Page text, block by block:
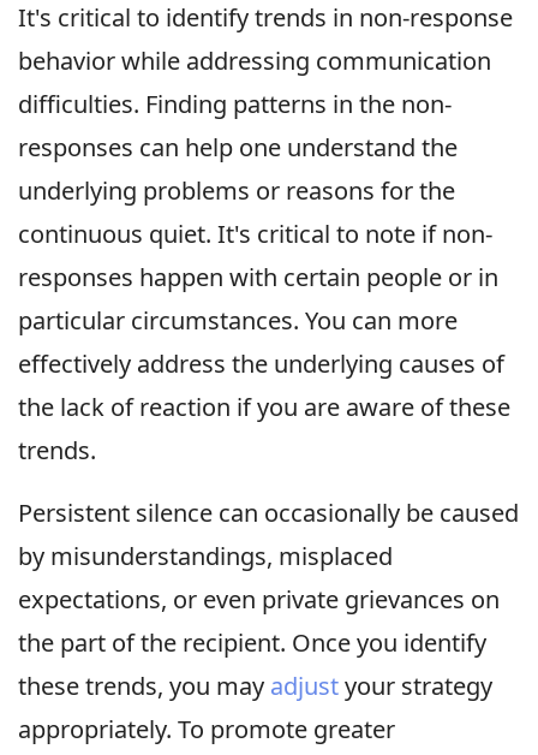
It's critical to identify trends in non-response
behavior while addressing communication
difficulties. Finding patterns in the non-
responses can help one understand the
underlying problems or reasons for the
continuous quiet. It's critical to note if non-
responses happen with certain people or in
particular circumstances. You can more
effectively address the underlying causes of
the lack of reaction if you are aware of these
trends.
Persistent silence can occasionally be caused
by misunderstandings, misplaced
expectations, or even private grievances on
the part of the recipient. Once you identify
these trends, you may adjustyour strategy
appropriately. To promote greater